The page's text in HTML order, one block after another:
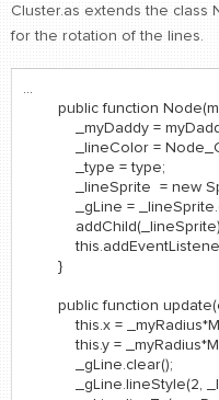
Cluster.as extends the class
for the rotation of the lines.
...
public function
_myDaddy =
_lineColor =
_type = type;
_lineSprite = new
_gLine =
}
public function
this.x =
this.y =
_gLine.clear();
_gLine.lineStyle(2,